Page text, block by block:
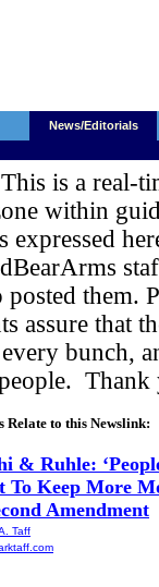
News/Editorials
This is a real-
within
expressed
posted them.
assure that
bunch,
Relate to this Newslink:
& Ruhle:
To Keep More
Amendment
Taff